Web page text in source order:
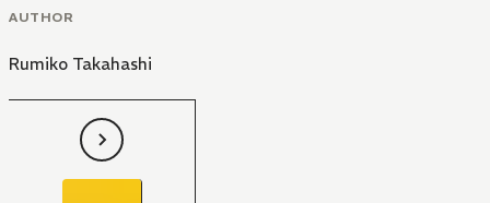
AUTHOR
Rumiko Takahashi